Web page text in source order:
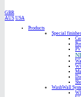
GBR
AUS USA
Products
Special finishes
WashWall